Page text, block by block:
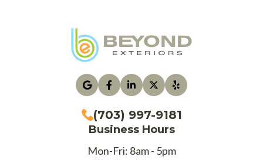
(703) 997-9181
Business Hours
Mon-Fri: 8am - 5pm